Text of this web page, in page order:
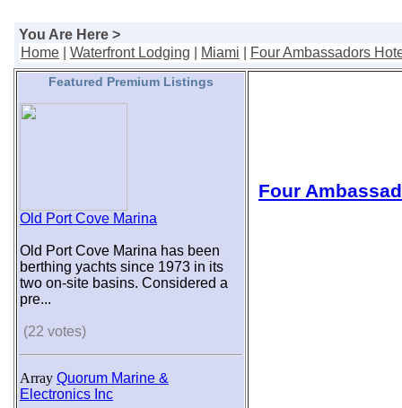
You Are Here >
Home
Waterfront Lodging Miami Four Ambassadors
Featured Premium Listings
Old Port Cove Marina
Old Port Cove Marina has been
berthing yachts since 1973 in its
two on-site basins. Considered a
pre...
(22 votes)
Array Quorum Marine &
Electronics Inc
Four